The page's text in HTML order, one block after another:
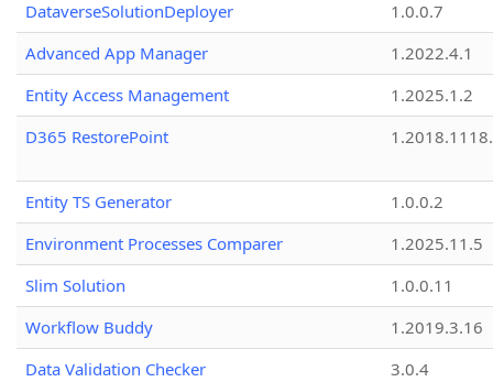
DataverseSolutionDeployer
1.0.0.7
Advanced App Manager
1.2022.4.1
Entity Access Management
1.2025.1.2
D365 RestorePoint
Entity TS Generator
1.0.0.2
Environment Processes Comparer
1.2025.11.5
Slim Solution
1.0.0.11
Workflow Buddy
1.2019.3.16
Data Validation Checker
3.0.4